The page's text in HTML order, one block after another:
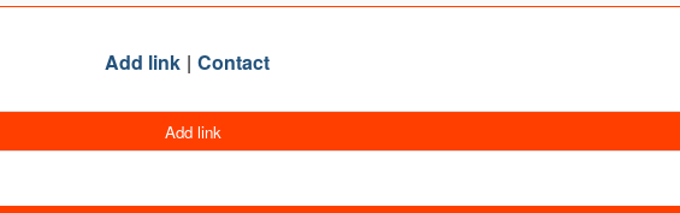
Add link Contact
Add link